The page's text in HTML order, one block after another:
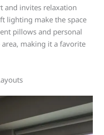
and invites relaxation
lighting make the space
pillows and personal
making it a favorite